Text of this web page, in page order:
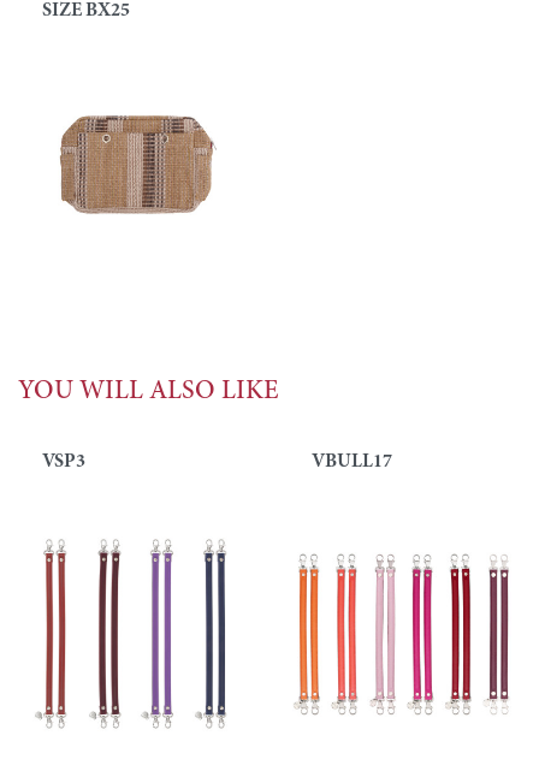
SIZE BX25
YOU WILL ALSO LIKE
VSP3 VBULL17